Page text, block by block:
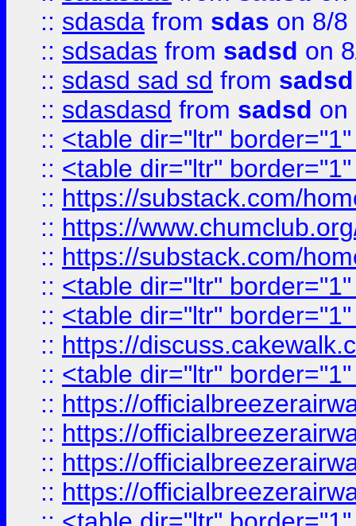
:: sdasda from sdas on 8/8
:: sdsadas from sadsd on
:: sdasd sad sd from sadsd
:: sdasdasd from sadsd on
:: <table dir="ltr"
:: <table dir="ltr"
:: https://substack.com/
:: https://
:: https://substack.com/
:: <table dir="ltr"
:: <table dir="ltr"
:: https://
:: <table dir="ltr"
:: https://
:: https://
:: https://
:: https://